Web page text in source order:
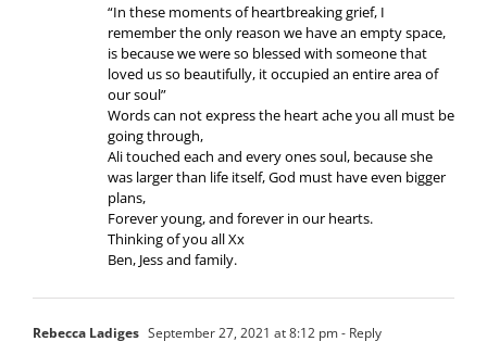
“In these moments of heartbreaking grief, I
remember the only reason we have an empty space,
is because we were so blessed with someone that
loved us so beautifully, it occupied an entire area of
our soul”
Words can not express the heart ache you all must be
going through,
Ali touched each and every ones soul, because she
was larger than life itself, God must have even bigger
plans,
Forever young, and forever in our hearts.
Thinking of you all Xx
Ben, Jess and family.
Rebecca Ladiges September 27, 2021 at 8:12 pm- Reply